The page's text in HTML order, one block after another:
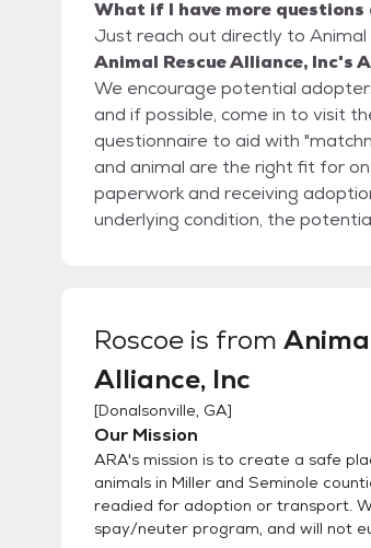
What if I have more
Just reach out directly to Animal
Animal Rescue Alliance, Inc's
We encourage potential
and if possible, come in to visit
questionnaire to aid with
and animal are the right fit for
paperwork and receiving
underlying condition, the
Roscoe is from
Alliance, Inc
[Donalsonville, GA]
Our Mission
ARA's mission is to create a safe
animals in Miller and Seminole
readied for adoption or transport.
spay/neuter program, and will not